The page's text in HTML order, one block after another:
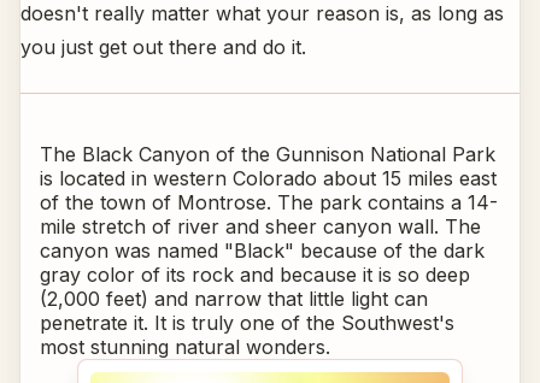
doesn't really matter what your reason is, as long as
you just get out there and do it.
The Black Canyon of the Gunnison National Park
is located in western Colorado about 15 miles east
of the town of Montrose. The park contains a 14-
mile stretch of river and sheer canyon wall. The
canyon was named "Black" because of the dark
gray color of its rock and because it is so deep
(2,000 feet) and narrow that little light can
penetrate it. It is truly one of the Southwest's
most stunning natural wonders.